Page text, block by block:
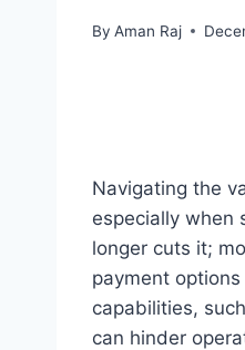
By Aman Raj
Navigating the
especially when
longer cuts it;
payment
capabilities,
can hinder